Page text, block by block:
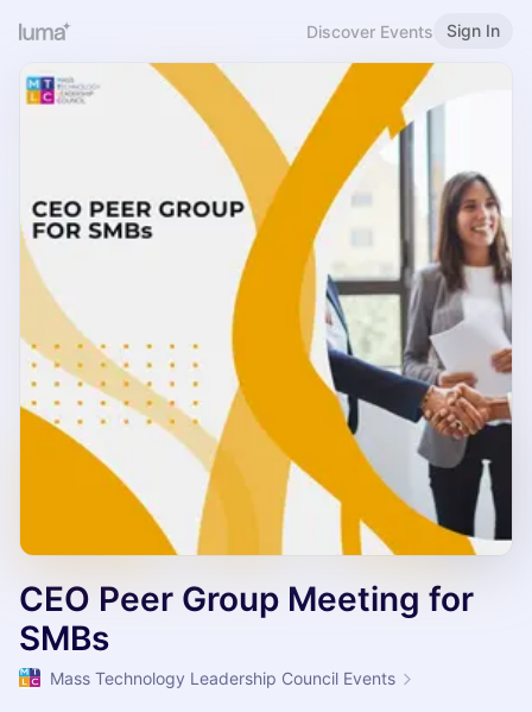
Discover Events Sign In
CEO Peer Group Meeting for
SMBs
Mass Technology Leadership Council Events